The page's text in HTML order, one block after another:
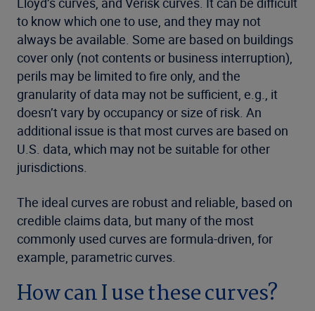
to know which one to use, and they may not
always be available. Some are based on buildings
cover only (not contents or business interruption),
perils may be limited to fire only, and the
granularity of data may not be sufficient, e.g., it
doesn’t vary by occupancy or size of risk. An
additional issue is that most curves are based on
U.S. data, which may not be suitable for other
jurisdictions.
The ideal curves are robust and reliable, based on
credible claims data, but many of the most
commonly used curves are formula-driven, for
example, parametric curves.
How can I use these curves?